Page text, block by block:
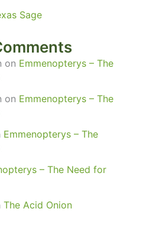
Sage
on Emmenopterys – The
on Emmenopterys – The
Emmenopterys – The
– The Need for
The Acid Onion